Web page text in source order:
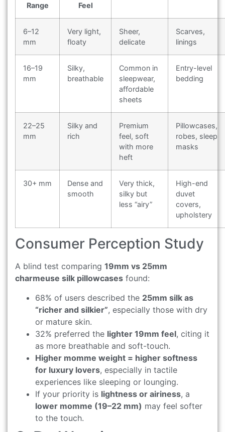
Range
Feel
6–12
mm
Very light,
floaty
Sheer,
delicate
Scarves,
linings
16–19
mm
Silky,
breathable
Common in
sleepwear,
affordable
sheets
Entry-level
bedding
22–25
mm
Silky and
rich
Premium
feel, soft
with more
heft
Pillowcases,
robes, sleep
masks
30+ mm
Dense and
smooth
Very thick,
silky but
less “airy”
High-end
duvet
covers,
upholstery
Consumer Perception Study
A blind test comparing 19mm vs 25mm
charmeuse silk pillowcases found:
68% of users described the 25mm silk as
“richer and silkier”, especially those with dry
or mature skin.
32% preferred the lighter 19mm feel, citing it
as more breathable and soft-touch.
Higher momme weight = higher softness
for luxury lovers, especially in tactile
experiences like sleeping or lounging.
If your priority is lightness or airiness, a
lower momme (19–22 mm) may feel softer
to the touch.